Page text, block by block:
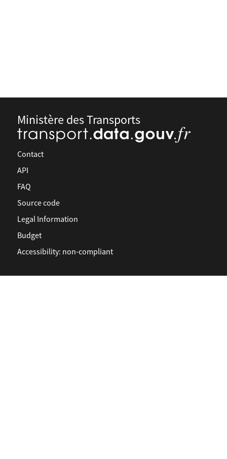
Ministère des Transports
Contact
API
FAQ
Source code
Legal Information
Budget
Accessibility: non-compliant